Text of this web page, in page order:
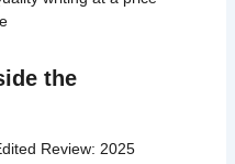
the
Review: 2025